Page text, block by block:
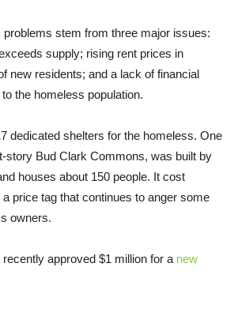
problems stem from three major issues:
supply; rising rent prices in
new residents; and a lack of financial
the homeless population.
dedicated shelters for the homeless. One
story Bud Clark Commons, was built by
houses about 150 people. It cost
price tag that continues to anger some
owners.
recently approved $1 million for a new